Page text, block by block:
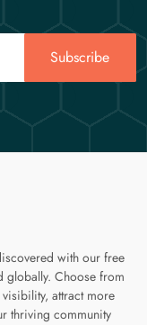
Subscribe
with our free
globally. Choose from
attract more
thriving community